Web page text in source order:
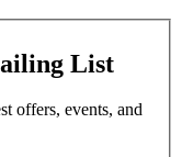
List
offers, events, and